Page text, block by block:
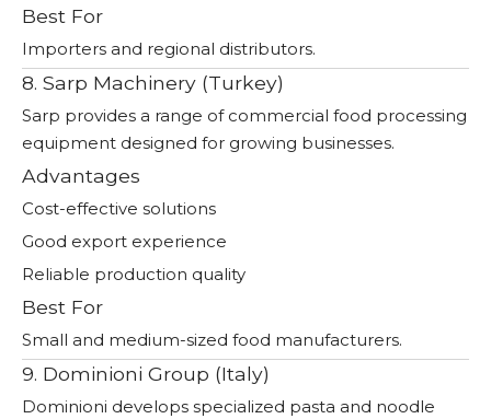
Best For
Importers and regional distributors.
8. Sarp Machinery (Turkey)
Sarp provides a range of commercial food processing
equipment designed for growing businesses.
Advantages
Cost-effective solutions
Good export experience
Reliable production quality
Best For
Small and medium-sized food manufacturers.
9. Dominioni Group (Italy)
Dominioni develops specialized pasta and noodle